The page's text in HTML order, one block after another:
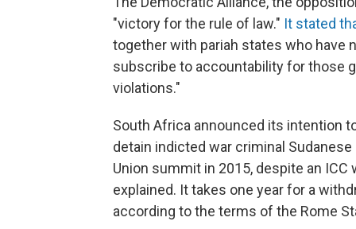
"victory for the rule of law." It stated
together with pariah states who have
subscribe to accountability for those
violations."
South Africa announced its intention
detain indicted war criminal
Union summit in 2015, despite an
explained. It takes one year for a
according to the terms of the Rome